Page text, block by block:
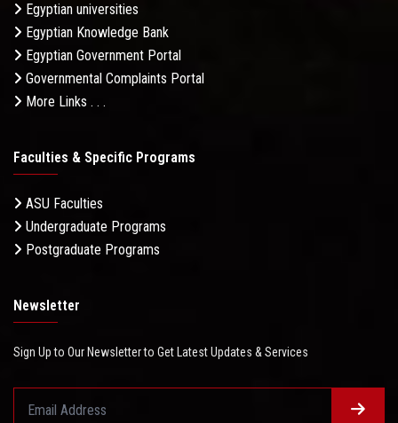
Egyptian universities
Egyptian Knowledge Bank
Egyptian Government Portal
Governmental Complaints Portal
More Links . . .
Faculties & Specific Programs
ASU Faculties
Undergraduate Programs
Postgraduate Programs
Newsletter
Sign Up to Our Newsletter to Get Latest Updates & Services